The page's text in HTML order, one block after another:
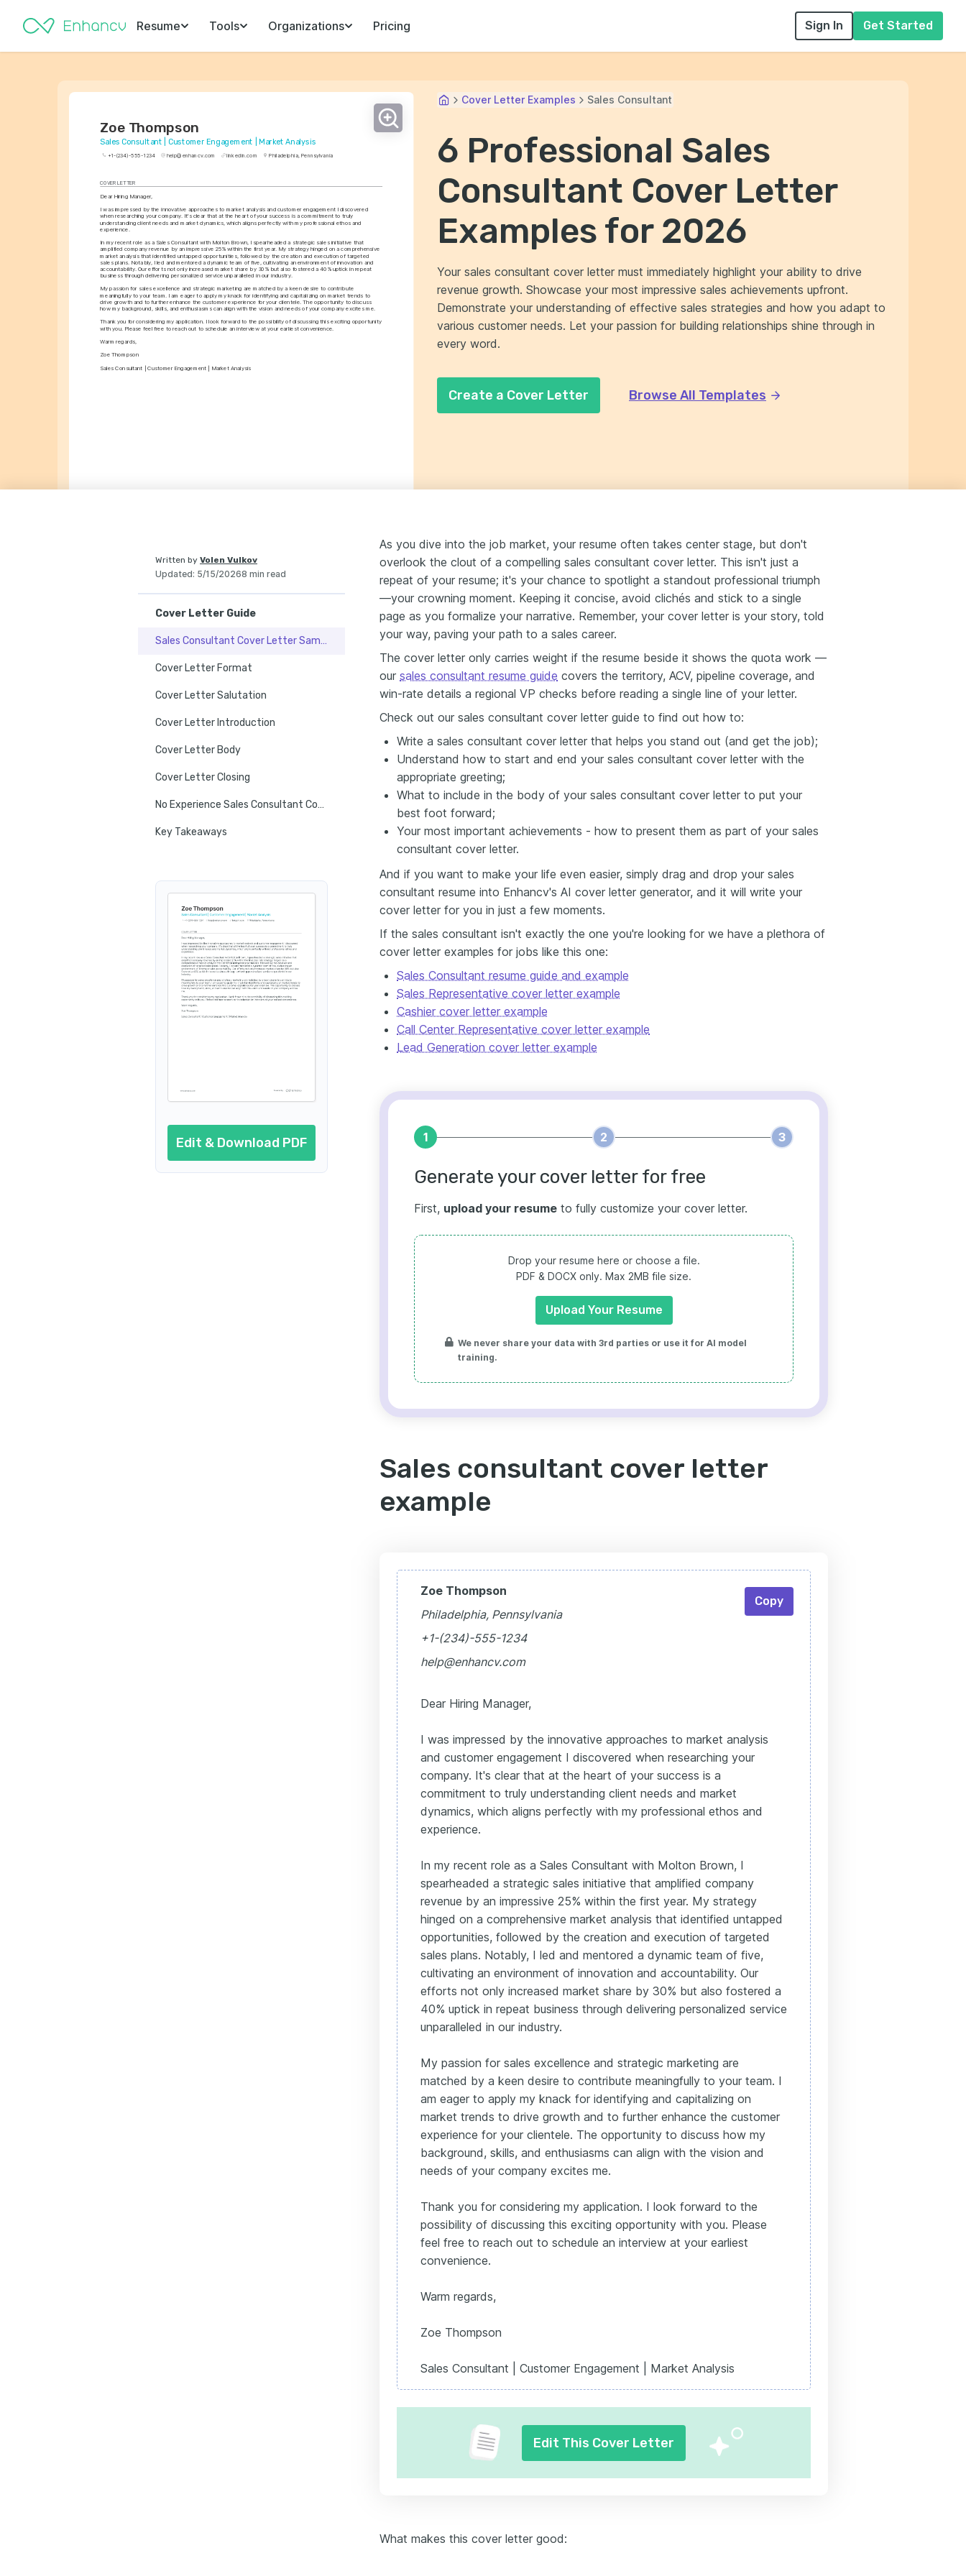
Resume Tools Organizations Pricing Sign In Get Started
Zoe Thompson
Sales Consultant | Customer Engagement | Market Analysis
+1-(234)-555-1234 help@enhancv.com linkedin.com Philadelphia, Pennsylvania
COVER LETTER
Dear Hiring Manager,
I was impressed by the innovative approaches to market analysis and customer engagement I discovered
when researching your company. It's clear that at the heart of your success is a commitment to truly
understanding client needs and market dynamics, which aligns perfectly with my professional ethos and
experience.
In my recent role as a Sales Consultant with Molton Brown, I spearheaded a strategic sales initiative that
amplified company revenue by an impressive 25% within the first year. My strategy hinged on a comprehensive
market analysis that identified untapped opportunities, followed by the creation and execution of targeted
sales plans. Notably, I led and mentored a dynamic team of five, cultivating an environment of innovation and
accountability. Our efforts not only increased market share by 30% but also fostered a 40% uptick in repeat
business through delivering personalized service unparalleled in our industry.
My passion for sales excellence and strategic marketing are matched by a keen desire to contribute
meaningfully to your team. I am eager to apply my knack for identifying and capitalizing on market trends to
drive growth and to further enhance the customer experience for your clientele. The opportunity to discuss
how my background, skills, and enthusiasms can align with the vision and needs of your company excites me.
Thank you for considering my application. I look forward to the possibility of discussing this exciting opportunity
with you. Please feel free to reach out to schedule an interview at your earliest convenience.
Warm regards,
Zoe Thompson
Sales Consultant | Customer Engagement | Market Analysis
Cover Letter Examples Sales Consultant
6 Professional Sales
Consultant Cover Letter
Examples for 2026
Your sales consultant cover letter must immediately highlight your ability to drive
revenue growth. Showcase your most impressive sales achievements upfront.
Demonstrate your understanding of effective sales strategies and how you adapt to
various customer needs. Let your passion for building relationships shine through in
every word.
Create a Cover Letter Browse All Templates
Written by Volen Vulkov
Updated: 5/15/20268 min read
Cover Letter Guide
Sales Consultant Cover Letter Sample
Cover Letter Format
Cover Letter Salutation
Cover Letter Introduction
Cover Letter Body
Cover Letter Closing
No Experience Sales Consultant Cover Letter
Key Takeaways
Edit & Download PDF
As you dive into the job market, your resume often takes center stage, but don't
overlook the clout of a compelling sales consultant cover letter. This isn't just a
repeat of your resume; it's your chance to spotlight a standout professional triumph
—your crowning moment. Keeping it concise, avoid clichés and stick to a single
page as you formalize your narrative. Remember, your cover letter is your story, told
your way, paving your path to a sales career.
The cover letter only carries weight if the resume beside it shows the quota work —
our sales consultant resume guide covers the territory, ACV, pipeline coverage, and
win-rate details a regional VP checks before reading a single line of your letter.
Check out our sales consultant cover letter guide to find out how to:
Write a sales consultant cover letter that helps you stand out (and get the job);
Understand how to start and end your sales consultant cover letter with the
appropriate greeting;
What to include in the body of your sales consultant cover letter to put your
best foot forward;
Your most important achievements - how to present them as part of your sales
consultant cover letter.
And if you want to make your life even easier, simply drag and drop your sales
consultant resume into Enhancv's AI cover letter generator, and it will write your
cover letter for you in just a few moments.
If the sales consultant isn't exactly the one you're looking for we have a plethora of
cover letter examples for jobs like this one:
Sales Consultant resume guide and example
Sales Representative cover letter example
Cashier cover letter example
Call Center Representative cover letter example
Lead Generation cover letter example
1 2 3
Generate your cover letter for free
First, upload your resume to fully customize your cover letter.
Drop your resume here or choose a file.
PDF & DOCX only. Max 2MB file size.
Upload Your Resume
We never share your data with 3rd parties or use it for AI model
training.
Sales consultant cover letter
example
Zoe Thompson
Philadelphia, Pennsylvania
+1-(234)-555-1234
help@enhancv.com
Dear Hiring Manager,
I was impressed by the innovative approaches to market analysis
and customer engagement I discovered when researching your
company. It's clear that at the heart of your success is a
commitment to truly understanding client needs and market
dynamics, which aligns perfectly with my professional ethos and
experience.
In my recent role as a Sales Consultant with Molton Brown, I
spearheaded a strategic sales initiative that amplified company
revenue by an impressive 25% within the first year. My strategy
hinged on a comprehensive market analysis that identified untapped
opportunities, followed by the creation and execution of targeted
sales plans. Notably, I led and mentored a dynamic team of five,
cultivating an environment of innovation and accountability. Our
efforts not only increased market share by 30% but also fostered a
40% uptick in repeat business through delivering personalized service
unparalleled in our industry.
My passion for sales excellence and strategic marketing are
matched by a keen desire to contribute meaningfully to your team. I
am eager to apply my knack for identifying and capitalizing on
market trends to drive growth and to further enhance the customer
experience for your clientele. The opportunity to discuss how my
background, skills, and enthusiasms can align with the vision and
needs of your company excites me.
Thank you for considering my application. I look forward to the
possibility of discussing this exciting opportunity with you. Please
feel free to reach out to schedule an interview at your earliest
convenience.
Warm regards,
Zoe Thompson
Sales Consultant | Customer Engagement | Market Analysis
Copy
Edit This Cover Letter
What makes this cover letter good: